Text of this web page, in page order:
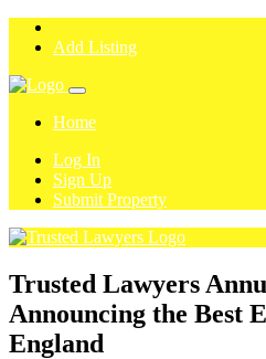
Add Listing
Home
Log In
Sign Up
Submit Property
Trusted Lawyers
Announcing the Best
England